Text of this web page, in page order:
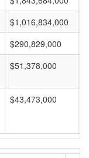
$1,016,834,000
$290,829,000
$51,378,000
$43,473,000